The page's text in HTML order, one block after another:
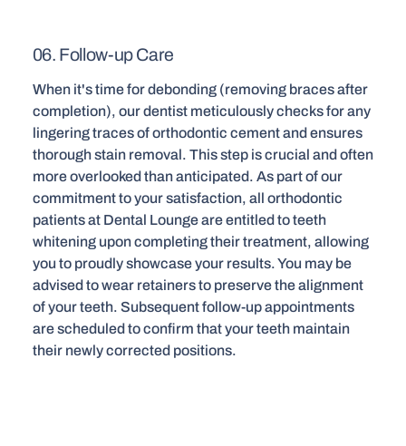
06. Follow-up Care
When it's time for debonding (removing braces after
completion), our dentist meticulously checks for any
lingering traces of orthodontic cement and ensures
thorough stain removal. This step is crucial and often
more overlooked than anticipated. As part of our
commitment to your satisfaction, all orthodontic
patients at Dental Lounge are entitled to teeth
whitening upon completing their treatment, allowing
you to proudly showcase your results. You may be
advised to wear retainers to preserve the alignment
of your teeth. Subsequent follow-up appointments
are scheduled to confirm that your teeth maintain
their newly corrected positions.